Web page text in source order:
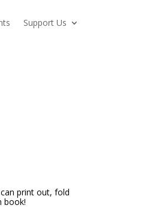
Support Us
print out, fold
book!